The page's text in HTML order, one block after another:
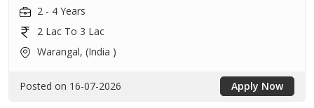
2 - 4 Years
2 Lac To 3 Lac
Warangal, (India )
Posted on 16-07-2026 Apply Now